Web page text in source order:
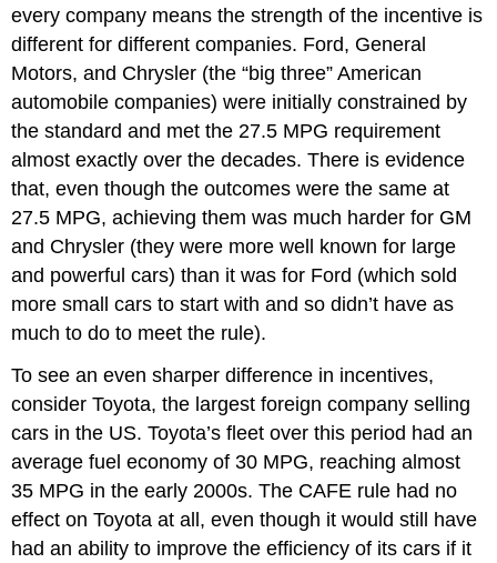
every company means the strength of the incentive is
different for different companies. Ford, General
Motors, and Chrysler (the “big three” American
automobile companies) were initially constrained by
the standard and met the 27.5 MPG requirement
almost exactly over the decades. There is evidence
that, even though the outcomes were the same at
27.5 MPG, achieving them was much harder for GM
and Chrysler (they were more well known for large
and powerful cars) than it was for Ford (which sold
more small cars to start with and so didn’t have as
much to do to meet the rule).
To see an even sharper difference in incentives,
consider Toyota, the largest foreign company selling
cars in the US. Toyota’s fleet over this period had an
average fuel economy of 30 MPG, reaching almost
35 MPG in the early 2000s. The CAFE rule had no
effect on Toyota at all, even though it would still have
had an ability to improve the efficiency of its cars if it